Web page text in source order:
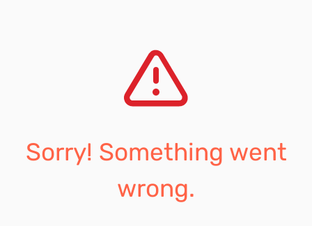
Sorry! Something went
wrong.